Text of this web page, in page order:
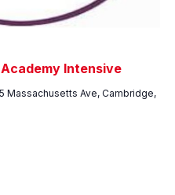
Intensive
Massachusetts Ave, Cambridge,